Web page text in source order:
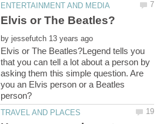
by
Elvis or The Beatles?Legend tells you
that you can tell a lot about a person by
asking them this simple question. Are
you an Elvis person or a Beatles